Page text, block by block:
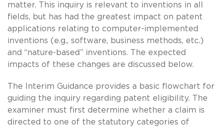
matter. This inquiry is relevant to inventions in all
fields, but has had the greatest impact on patent
applications relating to computer-implemented
inventions (e.g., software, business methods, etc.)
and “nature-based” inventions. The expected
impacts of these changes are discussed below.
The Interim Guidance provides a basic flowchart for
guiding the inquiry regarding patent eligibility. The
examiner must first determine whether a claim is
directed to one of the statutory categories of